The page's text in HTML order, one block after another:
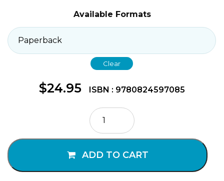
Available Formats
Clear
$24.95 ISBN : 9780824597085
Surprised
By
Grace
ADD TO CART